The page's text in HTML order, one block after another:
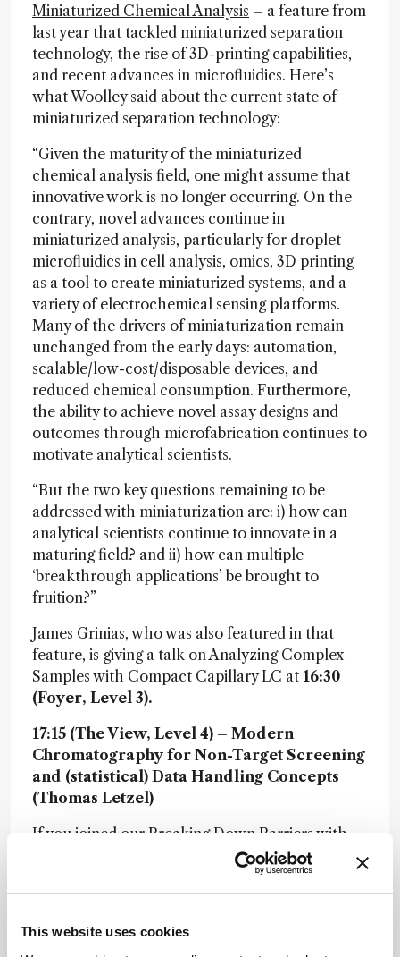
This website uses cookies
Miniaturized Chemical Analysis – a feature from
last year that tackled miniaturized separation
technology, the rise of 3D-printing capabilities,
and recent advances in microfluidics. Here’s
what Woolley said about the current state of
miniaturized separation technology:
“Given the maturity of the miniaturized
chemical analysis field, one might assume that
innovative work is no longer occurring. On the
contrary, novel advances continue in
miniaturized analysis, particularly for droplet
microfluidics in cell analysis, omics, 3D printing
as a tool to create miniaturized systems, and a
variety of electrochemical sensing platforms.
Many of the drivers of miniaturization remain
unchanged from the early days: automation,
scalable/low-cost/disposable devices, and
reduced chemical consumption. Furthermore,
the ability to achieve novel assay designs and
outcomes through microfabrication continues to
motivate analytical scientists.
“But the two key questions remaining to be
addressed with miniaturization are: i) how can
analytical scientists continue to innovate in a
maturing field? and ii) how can multiple
‘breakthrough applications’ be brought to
fruition?”
James Grinias, who was also featured in that
feature, is giving a talk on Analyzing Complex
Samples with Compact Capillary LC at 16:30
(Foyer, Level 3).
17:15 (The View, Level 4) – Modern
Chromatography for Non-Target Screening
and (statistical) Data Handling Concepts
(Thomas Letzel)
If you joined our Breaking Down Barriers with
Non-Target Screening webinar back in May (if
heck out the on-demand version
here), you’ll remember Thomas Letzel’s clear
process in NTS. Today, he’s back to expand on